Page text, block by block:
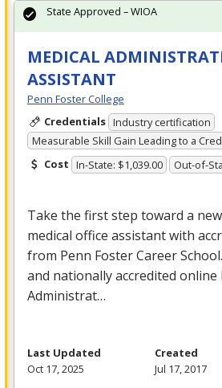
MEDICAL
ASSISTANT
Penn Foster College
Credentials Industry certification
Measurable Skill Gain Leading to a
Cost In-State: $1,039.00 Out-of-
Take the first step toward a
medical office assistant with
from Penn Foster Career
and nationally accredited online
Administrat…
State Approved – WIOA
Last Updated
Oct 17, 2025
Created
Jul 17, 2017